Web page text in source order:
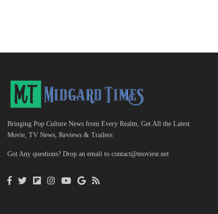
Bringing Pop Culture News from Every Realm, Get All the Latest
Movie, TV News, Reviews & Trailers
Got Any questions? Drop an email to contact@moviesr.net